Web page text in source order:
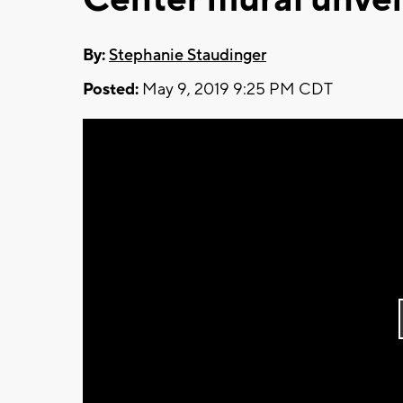
By:Stephanie Staudinger
Posted: May 9, 2019 9:25 PM CDT